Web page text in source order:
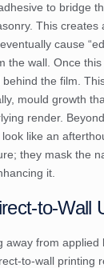
to bridge
This creates
cause
the wall. Once
the film.
mould growth
render.
like an
they mask the
it.
to-Wall
away from applied
to-wall printing